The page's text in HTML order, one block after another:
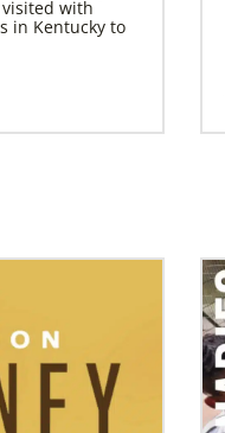
visited with
in Kentucky to